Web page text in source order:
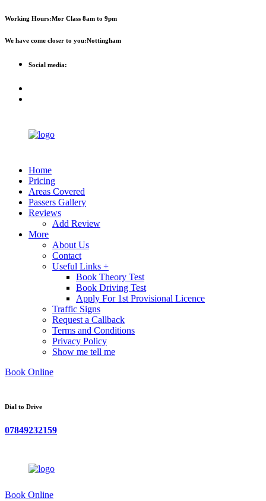
Working Hours:Mor Class 8am to 9pm
We have come closer to you:Nottingham
Social media:
Home
Pricing
Areas Covered
Passers Gallery
Reviews
Add Review
More
About Us
Contact
Useful Links +
Book Theory Test
Book Driving Test
Apply For 1st Provisional Licence
Traffic Signs
Request a Callback
Terms and Conditions
Privacy Policy
Show me tell me
Book Online
Dial to Drive
07849232159
Book Online
First 2 hours only £60. NHS &
student discount available